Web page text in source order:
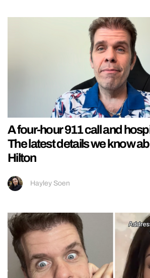
A four-hour 911 call and
The latest details we know
Hilton
Hayley Soen